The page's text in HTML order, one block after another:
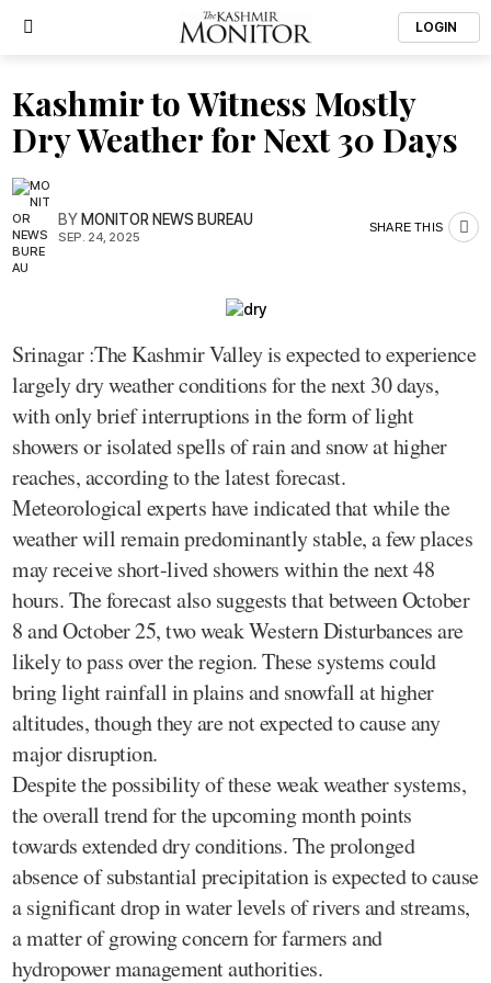
LOGIN
Kashmir to Witness Mostly
Dry Weather for Next 30 Days
BYMONITOR NEWS BUREAU
SEP. 24, 2025
SHARE THIS
Srinagar :The Kashmir Valley is expected to experience
largely dry weather conditions for the next 30 days,
with only brief interruptions in the form of light
showers or isolated spells of rain and snow at higher
reaches, according to the latest forecast.
Meteorological experts have indicated that while the
weather will remain predominantly stable, a few places
may receive short-lived showers within the next 48
hours. The forecast also suggests that between October
8 and October 25, two weak Western Disturbances are
likely to pass over the region. These systems could
bring light rainfall in plains and snowfall at higher
altitudes, though they are not expected to cause any
major disruption.
Despite the possibility of these weak weather systems,
the overall trend for the upcoming month points
towards extended dry conditions. The prolonged
absence of substantial precipitation is expected to cause
a significant drop in water levels of rivers and streams,
a matter of growing concern for farmers and
hydropower management authorities.